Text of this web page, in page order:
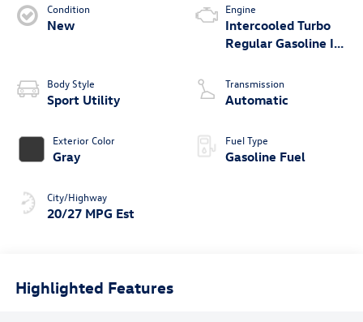
Condition
New
Body Style
Sport Utility
Exterior Color
Gray
City/Highway
20/27 MPG Est
Engine
Intercooled Turbo
Regular Gasoline I-4
Transmission
Automatic
Fuel Type
Gasoline Fuel
Highlighted Features